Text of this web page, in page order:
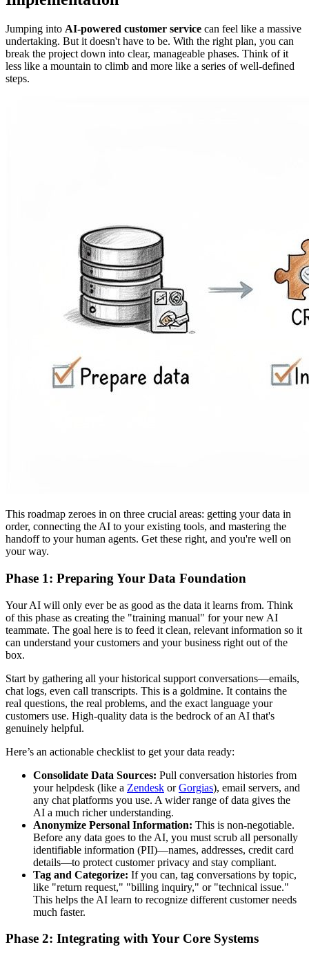
Jumping into AI-powered customer service can feel like a massive
undertaking. But it doesn't have to be. With the right plan, you can
break the project down into clear, manageable phases. Think of it
less like a mountain to climb and more like a series of well-defined
steps.
This roadmap zeroes in on three crucial areas: getting your data in
order, connecting the AI to your existing tools, and mastering the
handoff to your human agents. Get these right, and you're well on
your way.
Phase 1: Preparing Your Data Foundation
Your AI will only ever be as good as the data it learns from. Think
of this phase as creating the "training manual" for your new AI
teammate. The goal here is to feed it clean, relevant information so it
can understand your customers and your business right out of the
box.
Start by gathering all your historical support conversations—emails,
chat logs, even call transcripts. This is a goldmine. It contains the
real questions, the real problems, and the exact language your
customers use. High-quality data is the bedrock of an AI that's
genuinely helpful.
Here’s an actionable checklist to get your data ready:
Consolidate Data Sources: Pull conversation histories from
your helpdesk (like a Zendesk orGorgias), email servers, and
any chat platforms you use. A wider range of data gives the
AI a much richer understanding.
Anonymize Personal Information: This is non-negotiable.
Before any data goes to the AI, you must scrub all personally
identifiable information (PII)—names, addresses, credit card
details—to protect customer privacy and stay compliant.
Tag and Categorize: If you can, tag conversations by topic,
like "return request," "billing inquiry," or "technical issue."
This helps the AI learn to recognize different customer needs
much faster.
Phase 2: Integrating with Your Core Systems